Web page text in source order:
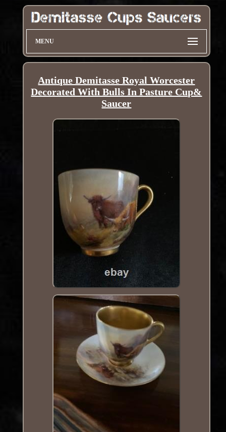
MENU
Antique Demitasse Royal Worcester
Decorated With Bulls In Pasture Cup&
Saucer